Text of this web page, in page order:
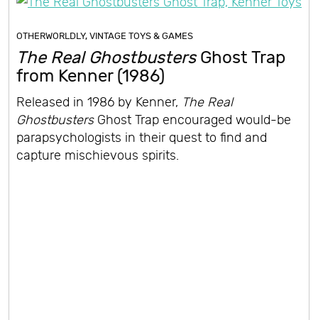
OTHERWORLDLY,VINTAGE TOYS & GAMES
The Real GhostbustersGhost Trap
from Kenner (1986)
Released in 1986 by Kenner, The Real
GhostbustersGhost Trap encouraged would-be
parapsychologists in their quest to find and
capture mischievous spirits.